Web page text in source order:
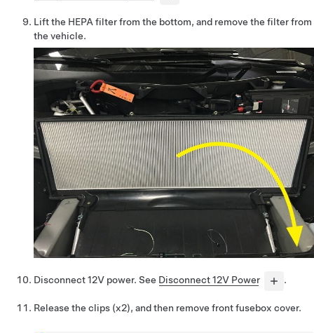
Lift the HEPA filter from the bottom, and remove the filter from
the vehicle.
Disconnect 12V power. See Disconnect 12V Power .
Release the clips (x2), and then remove front fusebox cover.